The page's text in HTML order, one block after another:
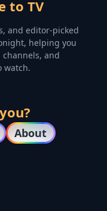
to TV
and editor-picked
helping you
and
watch.
About